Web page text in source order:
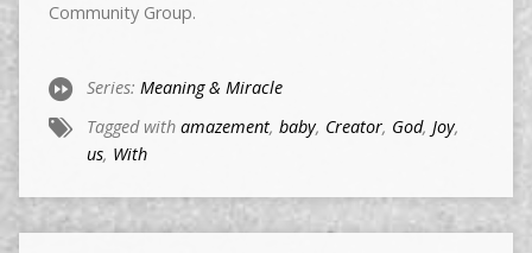
Community Group.
Series: Meaning & Miracle
Tagged with amazement, baby, Creator, God, Joy,
us, With